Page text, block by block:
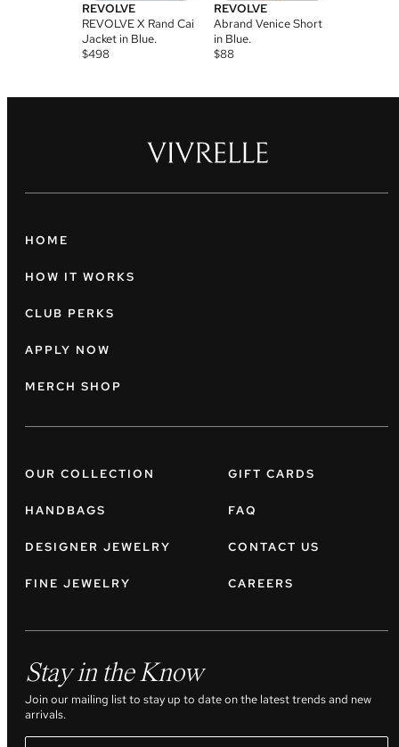
REVOLVE
REVOLVE X Rand Cai
Jacket in Blue.
$498
REVOLVE
Abrand Venice Short
in Blue.
$88
HOME
HOW IT WORKS
CLUB PERKS
APPLY NOW
MERCH SHOP
OUR COLLECTION
HANDBAGS
DESIGNER JEWELRY
FINE JEWELRY
GIFT CARDS
FAQ
CONTACT US
CAREERS
Stay in the Know
Join our mailing list to stay up to date on the latest trends and new
arrivals.